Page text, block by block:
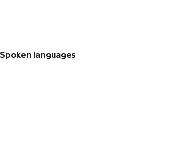
Spoken languages
Spoken languages